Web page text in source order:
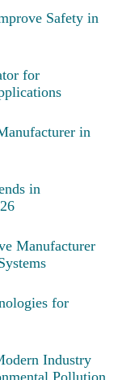
Safety in
for
in
in
Manufacturer
for
Industry